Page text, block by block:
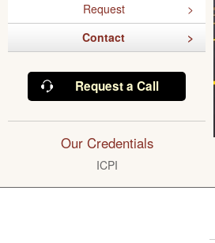
Request
Contact
Request a Call
Our Credentials
ICPI